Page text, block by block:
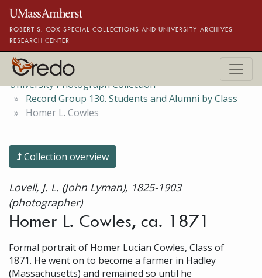
Skip to main content
ROBERT S. COX SPECIAL COLLECTIONS AND UNIVERSITY ARCHIVES
RESEARCH CENTER
University Photograph Collection
Record Group 130. Students and Alumni by Class
Homer L. Cowles
Collection overview
Lovell, J. L. (John Lyman), 1825-1903
(photographer)
Homer L. Cowles, ca. 1871
Formal portrait of Homer Lucian Cowles, Class of
1871. He went on to become a farmer in Hadley
(Massachusetts) and remained so until he